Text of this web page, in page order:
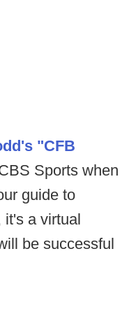
"CFB
Sports when
guide to
it's a virtual
be successful